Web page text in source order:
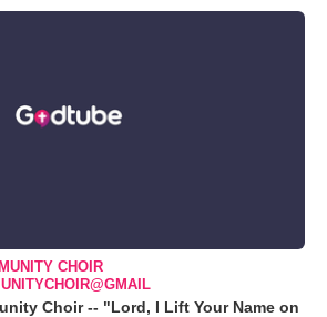
CHOIR
Choir -- "Lord, I Lift Your Name on